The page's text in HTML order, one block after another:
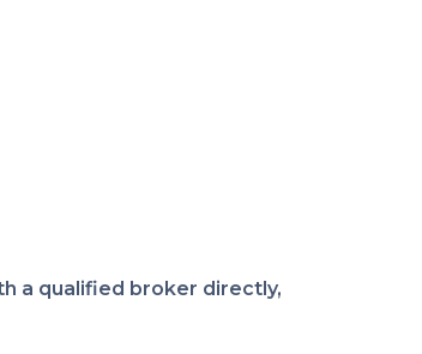
a qualified broker directly,